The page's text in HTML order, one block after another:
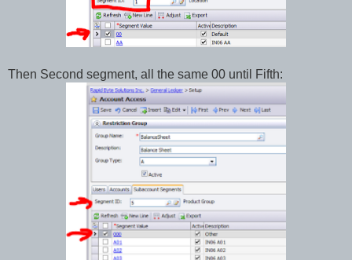
Then Second segment, all the same 00 until Fifth: